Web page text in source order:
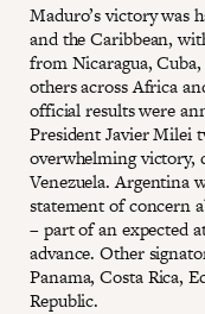
Maduro’s victory was
and the Caribbean,
from Nicaragua,
others across Africa
official results were
President Javier Milei
overwhelming victory,
Venezuela. Argentina
statement of concern
– part of an expected
advance. Other
Panama, Costa Rica,
Republic.